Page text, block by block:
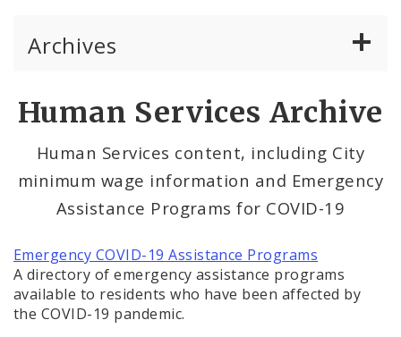
Archives
Mayor Tishaura O. Jones
Comptroller Darlene Green
Human Services
Human Services Archive
Human Services content, including City
minimum wage information and Emergency
Assistance Programs for COVID-19
Emergency COVID-19 Assistance Programs
A directory of emergency assistance programs
available to residents who have been affected by
the COVID-19 pandemic.